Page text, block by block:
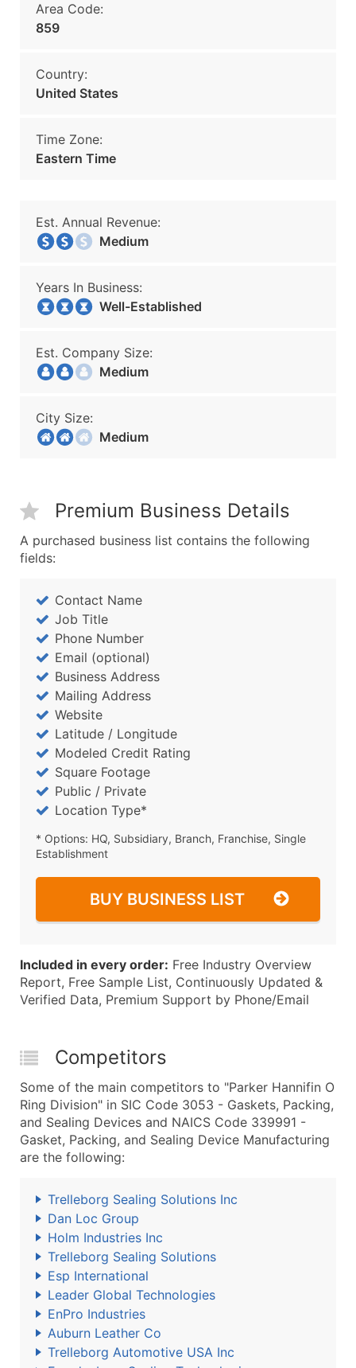
Area Code:
859
Country:
United States
Time Zone:
Eastern Time
Est. Annual Revenue:
Medium
Years In Business:
Well-Established
Est. Company Size:
Medium
City Size:
Medium
Premium Business Details
A purchased business list contains the following
fields:
Contact Name
Job Title
Phone Number
Email (optional)
Business Address
Mailing Address
Website
Latitude / Longitude
Modeled Credit Rating
Square Footage
Public / Private
Location Type*
* Options: HQ, Subsidiary, Branch, Franchise, Single
Establishment
BUY BUSINESS LIST
Included in every order: Free Industry Overview
Report, Free Sample List, Continuously Updated &
Verified Data, Premium Support by Phone/Email
Competitors
Some of the main competitors to "Parker Hannifin O
Ring Division" in SIC Code 3053 - Gaskets, Packing,
and Sealing Devices and NAICS Code 339991 -
Gasket, Packing, and Sealing Device Manufacturing
are the following:
Trelleborg Sealing Solutions Inc
Dan Loc Group
Holm Industries Inc
Trelleborg Sealing Solutions
Esp International
Leader Global Technologies
EnPro Industries
Auburn Leather Co
Trelleborg Automotive USA Inc